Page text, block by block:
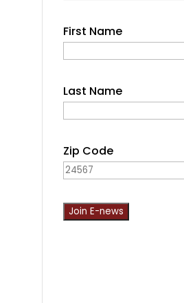
First Name
Last Name
Zip Code